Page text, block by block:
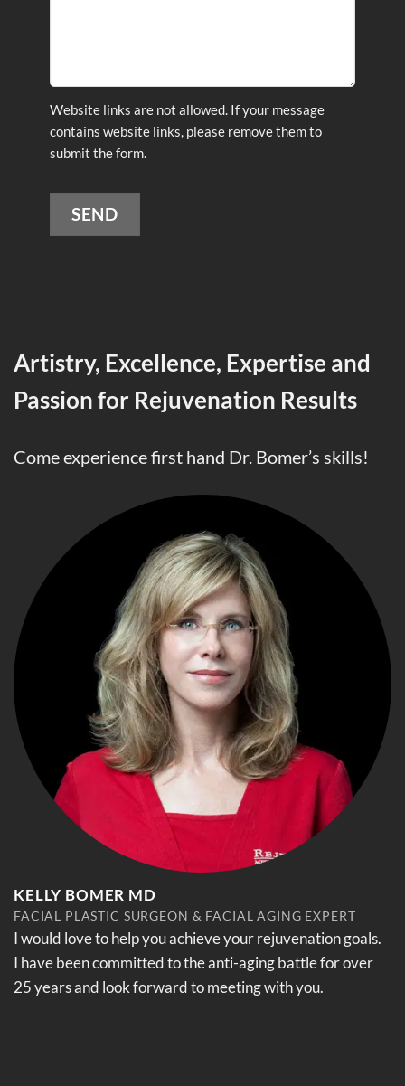
Website links are not allowed. If your message
contains website links, please remove them to
submit the form.
SEND
Artistry, Excellence, Expertise and
Passion for Rejuvenation Results
Come experience first hand Dr. Bomer’s skills!
KELLY BOMER MD
FACIAL PLASTIC SURGEON & FACIAL AGING EXPERT
I would love to help you achieve your rejuvenation goals.
I have been committed to the anti-aging battle for over
25 years and look forward to meeting with you.